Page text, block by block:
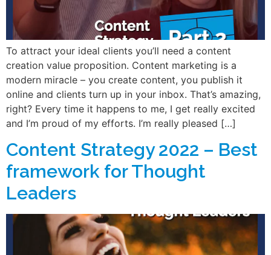
To attract your ideal clients you’ll need a content
creation value proposition. Content marketing is a
modern miracle – you create content, you publish it
online and clients turn up in your inbox. That’s amazing,
right? Every time it happens to me, I get really excited
and I’m proud of my efforts. I’m really pleased […]
Content Strategy 2022 – Best
framework for Thought
Leaders